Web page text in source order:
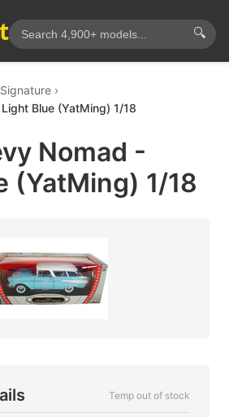
🔍
Blue (YatMing) 1/18
Nomad -
(YatMing) 1/18
Temp out of stock